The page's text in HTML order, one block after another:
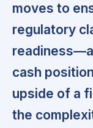
moves to
regulatory
cash
upside of a
the